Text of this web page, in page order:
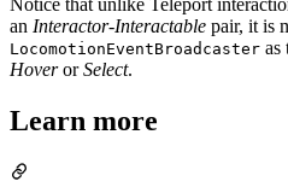
Notice that unlike Teleport
an Interactor-Interactable pair, it is
LocomotionEventBroadcaster as
HoverorSelect.
Learn more